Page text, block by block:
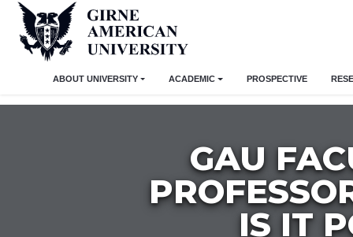
ABOUT UNIVERSITY ACADEMIC PROSPECTIVE
GAU
IS IT